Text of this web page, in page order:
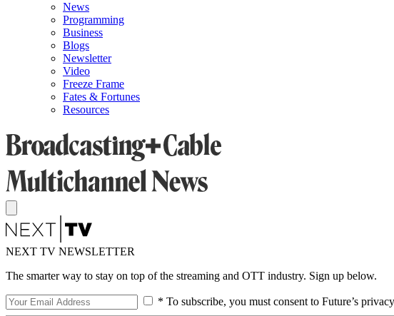
News
Programming
Business
Blogs
Newsletter
Video
Freeze Frame
Fates & Fortunes
Resources
NEXT TV NEWSLETTER
The smarter way to stay on top of the streaming and OTT industry. Sign up below.
* To subscribe, you must consent to Future’s